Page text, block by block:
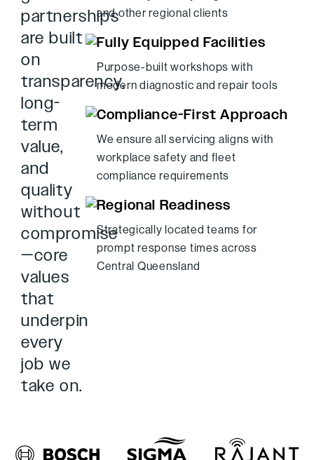
partnerships
are built
on
transparency,
long-
term
value,
and
quality
without
compromise
—core
values
that
underpin
every
job we
take on.
and other regional clients
Fully Equipped Facilities
Purpose-built workshops with
modern diagnostic and repair tools
Compliance-First Approach
We ensure all servicing aligns with
workplace safety and fleet
compliance requirements
Regional Readiness
Strategically located teams for
prompt response times across
Central Queensland